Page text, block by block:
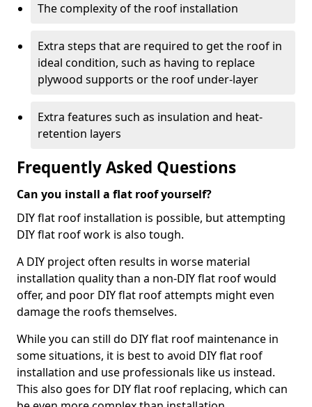
The complexity of the roof installation
Extra steps that are required to get the roof in
ideal condition, such as having to replace
plywood supports or the roof under-layer
Extra features such as insulation and heat-
retention layers
Frequently Asked Questions
Can you install a flat roof yourself?
DIY flat roof installation is possible, but attempting
DIY flat roof work is also tough.
A DIY project often results in worse material
installation quality than a non-DIY flat roof would
offer, and poor DIY flat roof attempts might even
damage the roofs themselves.
While you can still do DIY flat roof maintenance in
some situations, it is best to avoid DIY flat roof
installation and use professionals like us instead.
This also goes for DIY flat roof replacing, which can